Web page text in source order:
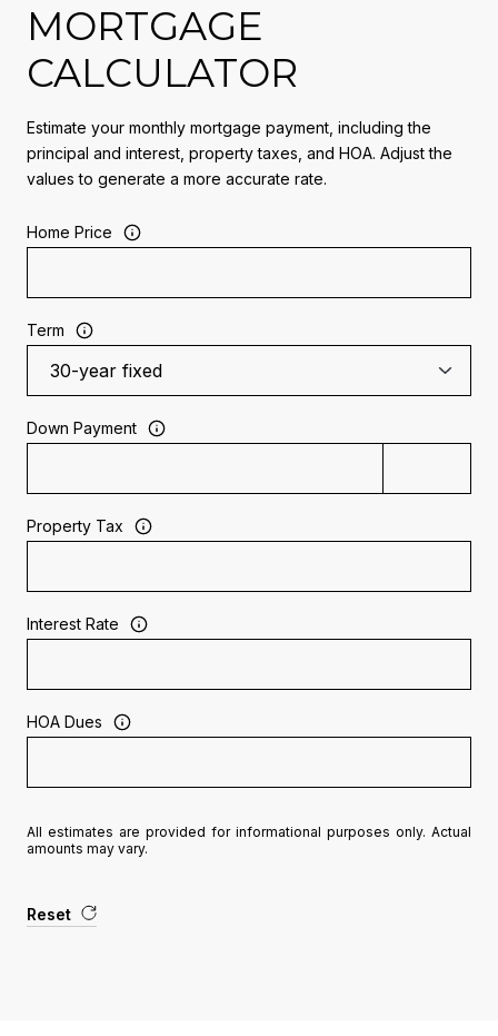
MORTGAGE
CALCULATOR
Estimate your monthly mortgage payment, including the
principal and interest, property taxes, and HOA. Adjust the
values to generate a more accurate rate.
Home Price
Term
Down Payment
Property Tax
Interest Rate
HOA Dues
All estimates are provided for informational purposes only. Actual
amounts may vary.
Reset